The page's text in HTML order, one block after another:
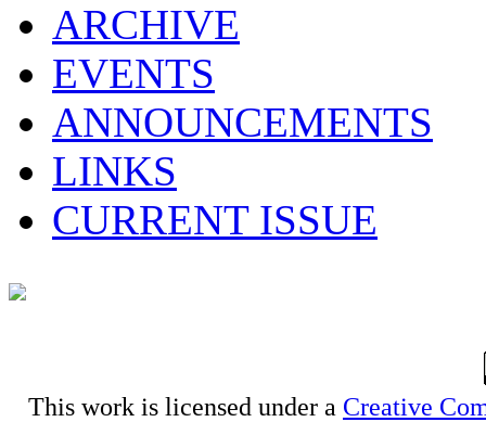
ARCHIVE
EVENTS
ANNOUNCEMENTS
LINKS
CURRENT ISSUE
This work is licensed under a Creative